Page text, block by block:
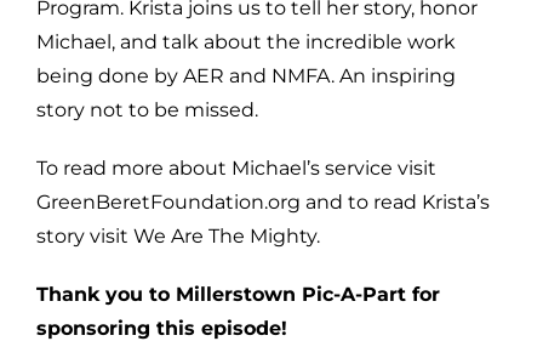
Program. Krista joins us to tell her story, honor
Michael, and talk about the incredible work
being done by AER and NMFA. An inspiring
story not to be missed.
To read more about Michael’s service visit
GreenBeretFoundation.org and to read Krista’s
story visit We Are The Mighty.
Thank you to Millerstown Pic-A-Part for
sponsoring this episode!